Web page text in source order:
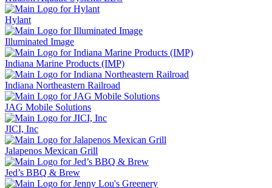
Hylant
Illuminated Image
Indiana Marine Products (IMP)
Indiana Northeastern Railroad
JAG Mobile Solutions
JICI, Inc
Jalapenos Mexican Grill
Jed’s BBQ & Brew